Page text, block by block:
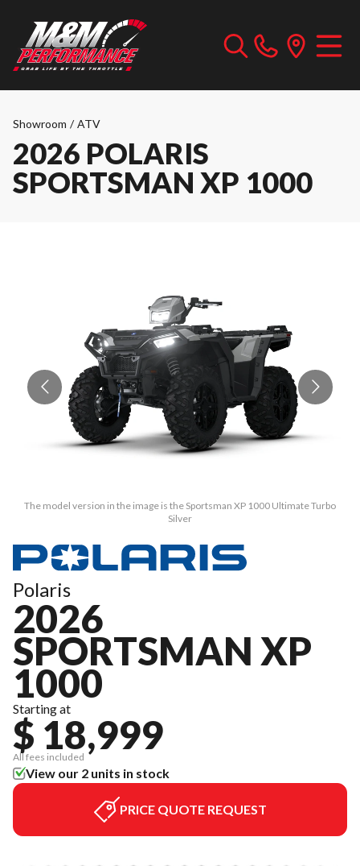
Showroom / ATV
2026 POLARIS
SPORTSMAN XP 1000
The model version in the image is the Sportsman XP 1000 Ultimate Turbo
Silver
Polaris
2026
SPORTSMAN XP
1000
Starting at
$ 18,999
All fees included
View our 2 units in stock
PRICE QUOTE REQUEST